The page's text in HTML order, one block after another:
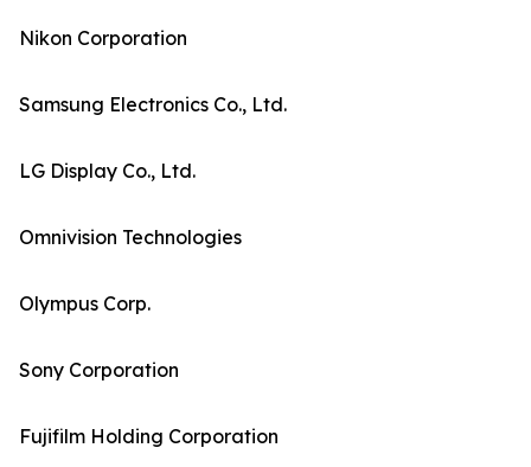
Nikon Corporation
Samsung Electronics Co., Ltd.
LG Display Co., Ltd.
Omnivision Technologies
Olympus Corp.
Sony Corporation
Fujifilm Holding Corporation